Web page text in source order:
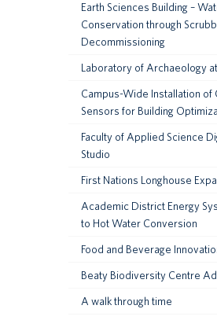
Earth Sciences Building –
Conservation through
Decommissioning
Laboratory of Archaeology
Campus-Wide Installation of
Sensors for Building
Faculty of Applied Science
Studio
First Nations Longhouse
Academic District Energy
to Hot Water Conversion
Food and Beverage
Beaty Biodiversity Centre
A walk through time